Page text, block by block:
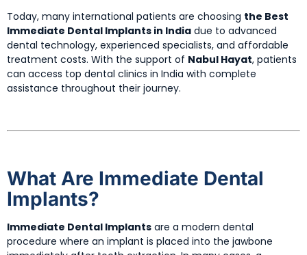
Today, many international patients are choosing the Best
Immediate Dental Implants in India due to advanced
dental technology, experienced specialists, and affordable
treatment costs. With the support of Nabul Hayat, patients
can access top dental clinics in India with complete
assistance throughout their journey.
What Are Immediate Dental
Implants?
Immediate Dental Implants are a modern dental
procedure where an implant is placed into the jawbone